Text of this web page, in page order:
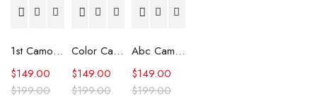
1st Camo Shark Full Zip Hoodie
$199.00
$149.00
Color Camo Shark Full Zip Hoodie
$199.00
$149.00
Abc Camo Shark Full Zip Hoodie
$199.00
$149.00